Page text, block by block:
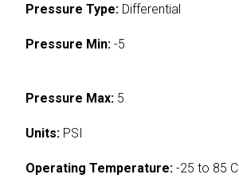
Pressure Type: Differential
Pressure Min: -5
Pressure Max: 5
Units: PSI
Operating Temperature: -25 to 85 C